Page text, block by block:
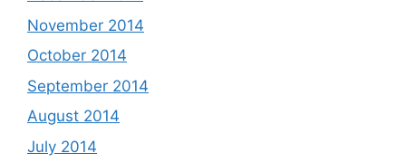
November 2014
October 2014
September 2014
August 2014
July 2014